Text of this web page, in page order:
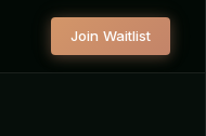
Join Waitlist